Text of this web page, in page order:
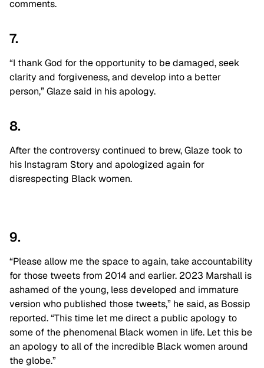
comments.
7.
“I thank God for the opportunity to be damaged, seek
clarity and forgiveness, and develop into a better
person,” Glaze said in his apology.
8.
After the controversy continued to brew, Glaze took to
his Instagram Story and apologized again for
disrespecting Black women.
9.
“Please allow me the space to again, take accountability
for those tweets from 2014 and earlier. 2023 Marshall is
ashamed of the young, less developed and immature
version who published those tweets,” he said, as Bossip
reported. “This time let me direct a public apology to
some of the phenomenal Black women in life. Let this be
an apology to all of the incredible Black women around
the globe.”